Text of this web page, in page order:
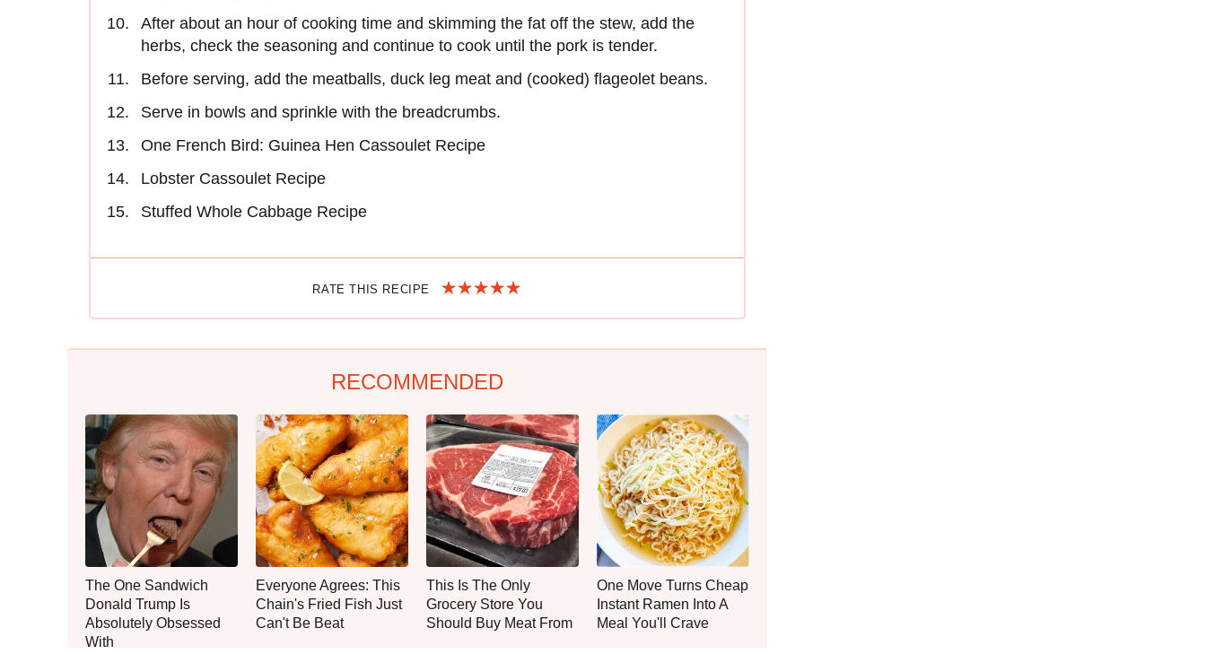
After about an hour of cooking time and skimming the fat off the stew, add the
herbs, check the seasoning and continue to cook until the pork is tender.
Before serving, add the meatballs, duck leg meat and (cooked) flageolet beans.
Serve in bowls and sprinkle with the breadcrumbs.
One French Bird: Guinea Hen Cassoulet Recipe
Lobster Cassoulet Recipe
Stuffed Whole Cabbage Recipe
RATE THIS RECIPE
RECOMMENDED
The One Sandwich
Donald Trump Is
Absolutely Obsessed
With
Everyone Agrees: This
Chain's Fried Fish Just
Can't Be Beat
This Is The Only
Grocery Store You
Should Buy Meat From
One Move Turns Cheap
Instant Ramen Into A
Meal You'll Crave